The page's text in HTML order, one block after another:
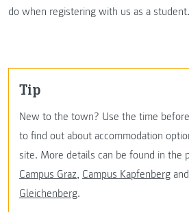
do when registering with us as a student.
Tip
New to the town? Use the time
to find out about accommodation
site. More details can be found in the
Campus Graz, Campus Kapfenberg and
Gleichenberg.